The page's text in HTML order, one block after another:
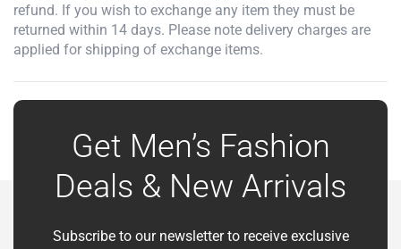
refund. If you wish to exchange any item they must be
returned within 14 days. Please note delivery charges are
applied for shipping of exchange items.
Get Men’s Fashion
Deals & New Arrivals
Subscribe to our newsletter to receive exclusive